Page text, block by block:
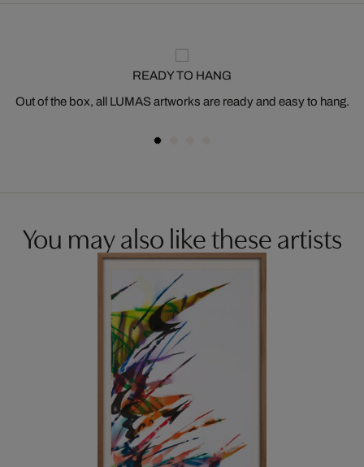
READY TO HANG
Out of the box, all LUMAS artworks are ready and easy to hang.
You may also like these artists